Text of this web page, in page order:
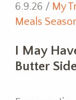
6.9.26 / My
Meals
I May
Butter